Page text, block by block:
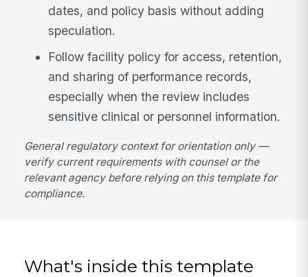
dates, and policy basis without adding
speculation.
Follow facility policy for access, retention,
and sharing of performance records,
especially when the review includes
sensitive clinical or personnel information.
General regulatory context for orientation only —
verify current requirements with counsel or the
relevant agency before relying on this template for
compliance.
What's inside this template